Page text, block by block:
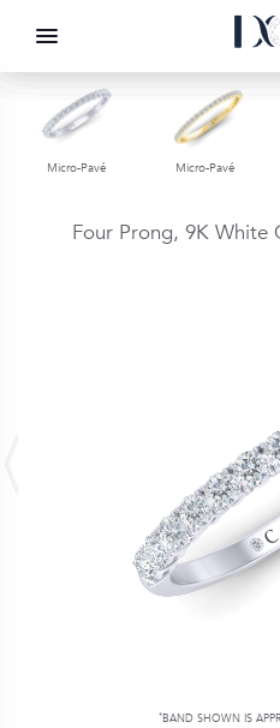
DIAMOND CORPORATION
FREE DELIVERY
087 700 1219
Micro-Pavé Micro-Pavé
Four Prong, 9K White
*BAND SHOWN IS